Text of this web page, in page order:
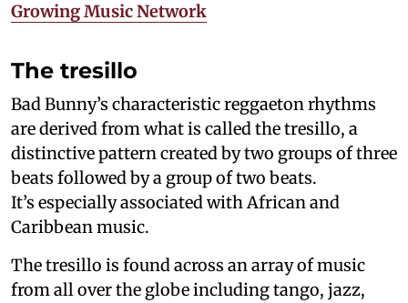
Growing Music Network
The tresillo
Bad Bunny’s characteristic reggaeton rhythms
are derived from what is called the tresillo, a
distinctive pattern created by two groups of three
beats followed by a group of two beats.
It’s especially associated with African and
Caribbean music.
The tresillo is found across an array of music
from all over the globe including tango, jazz,